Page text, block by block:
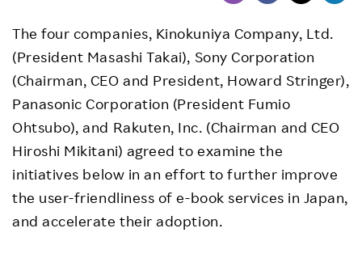
The four companies, Kinokuniya Company, Ltd.
(President Masashi Takai), Sony Corporation
(Chairman, CEO and President, Howard Stringer),
Panasonic Corporation (President Fumio
Ohtsubo), and Rakuten, Inc. (Chairman and CEO
Hiroshi Mikitani) agreed to examine the
initiatives below in an effort to further improve
the user-friendliness of e-book services in Japan,
and accelerate their adoption.